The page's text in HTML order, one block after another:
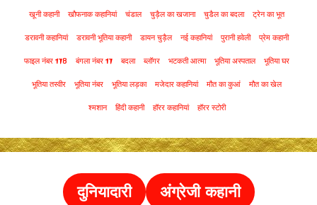
खूनी कहानी खौफनाक कहानियां चंडाल चुड़ैल का खजाना चुडैल का बदला ट्रेन का भूत
डरावनी कहानियां डरावनी भूतिया कहानी डायन चुड़ैल नई कहानियां पुरानी हवेली प्रेम कहानी
फाइल नंबर 178 बंगला नंबर 17 बदला ब्लॉगर भटकती आत्मा भूतिया अस्पताल भूतिया घर
भूतिया तस्वीर भूतिया नंबर भूतिया लड़का मजेदार कहानियां मौत का कुआं मौत का खेल
श्मशान हिंदी कहानी हॉरर कहानियां हॉरर स्टोरी
दुनियादारी
अंग्रेजी कहानी